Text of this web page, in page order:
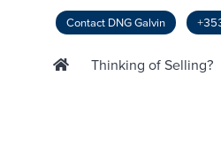
Contact DNG Galvin
Thinking of Selling?